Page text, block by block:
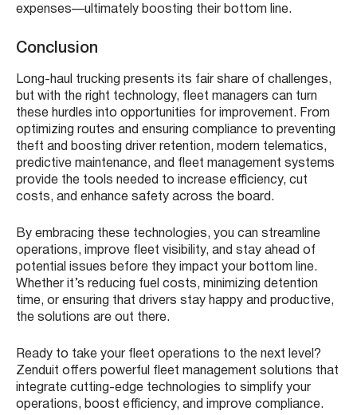
expenses—ultimately boosting their bottom line.
Conclusion
Long-haul trucking presents its fair share of challenges,
but with the right technology, fleet managers can turn
these hurdles into opportunities for improvement. From
optimizing routes and ensuring compliance to preventing
theft and boosting driver retention, modern telematics,
predictive maintenance, and fleet management systems
provide the tools needed to increase efficiency, cut
costs, and enhance safety across the board.
By embracing these technologies, you can streamline
operations, improve fleet visibility, and stay ahead of
potential issues before they impact your bottom line.
Whether it’s reducing fuel costs, minimizing detention
time, or ensuring that drivers stay happy and productive,
the solutions are out there.
Ready to take your fleet operations to the next level?
Zenduit offers powerful fleet management solutions that
integrate cutting-edge technologies to simplify your
operations, boost efficiency, and improve compliance.